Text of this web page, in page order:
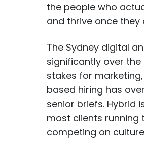
the people who
and thrive once they
The Sydney digital
significantly over
stakes for
based hiring has
senior briefs. Hybrid
most clients
competing on